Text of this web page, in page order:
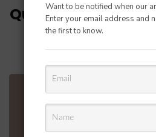
Quickbooks Error
problem with
Want to be notified when our
Enter your email address and
the first to know.